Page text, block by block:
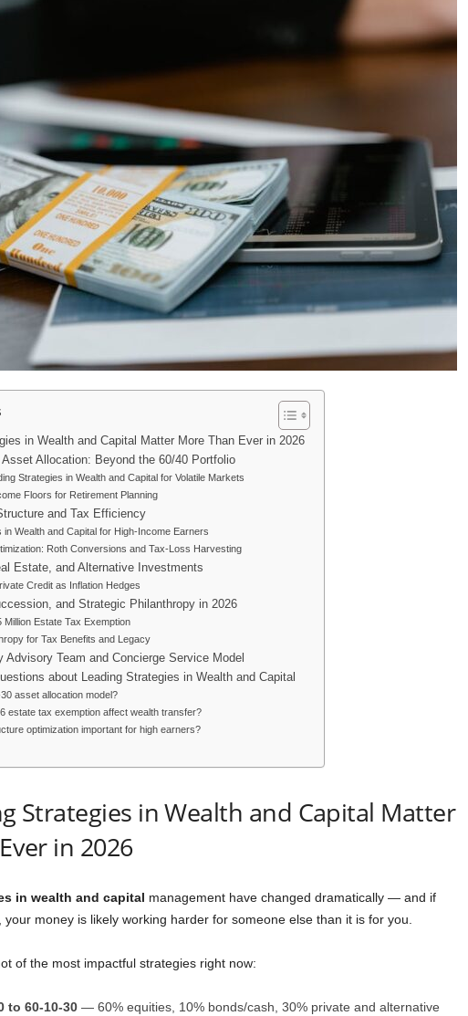
in Wealth and Capital Matter More Than Ever in 2026
Asset Allocation: Beyond the 60/40 Portfolio
Strategies in Wealth and Capital for Volatile Markets
Floors for Retirement Planning
and Tax Efficiency
in Wealth and Capital for High-Income Earners
Roth Conversions and Tax-Loss Harvesting
Estate, and Alternative Investments
Credit as Inflation Hedges
and Strategic Philanthropy in 2026
Million Estate Tax Exemption
for Tax Benefits and Legacy
Advisory Team and Concierge Service Model
about Leading Strategies in Wealth and Capital
asset allocation model?
estate tax exemption affect wealth transfer?
optimization important for high earners?
Strategies in Wealth and Capital Matter
in 2026
in wealth and capital management have changed dramatically — and if
your money is likely working harder for someone else than it is for you.
of the most impactful strategies right now:
to 60-10-30— 60% equities, 10% bonds/cash, 30% private and alternative